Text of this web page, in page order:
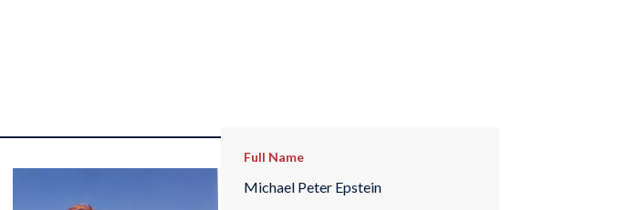
Full Name
Michael Peter Epstein